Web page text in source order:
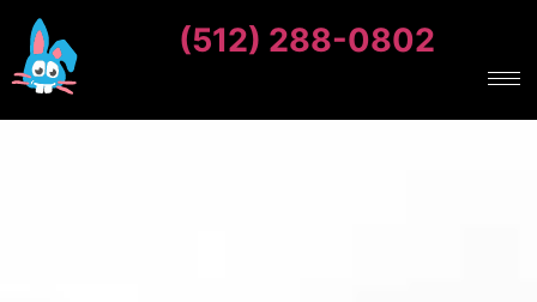
(512) 288-0802